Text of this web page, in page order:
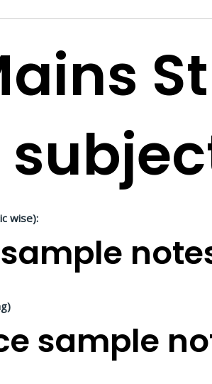
wise):
sample
sample